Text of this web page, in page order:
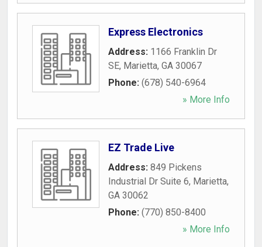
Express Electronics
Address: 1166 Franklin Dr
SE, Marietta, GA 30067
Phone: (678) 540-6964
» More Info
EZ Trade Live
Address: 849 Pickens
Industrial Dr Suite 6, Marietta,
GA 30062
Phone: (770) 850-8400
» More Info